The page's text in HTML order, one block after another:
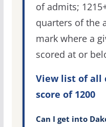
of admits;
quarters of the
mark where a
scored at or
View list of all
score of 1200
Can I get into